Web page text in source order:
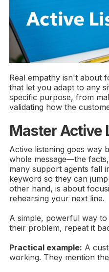
Real empathy isn't about
that let you adapt to any
specific purpose, from
validating how the
Master Active
Active listening goes way
whole message—the
many support agents fall
keyword so they can
other hand, is about
rehearsing your next line.
A simple, powerful way
their problem, repeat it
Practical example: A
working. They mention